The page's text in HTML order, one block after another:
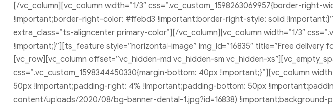
[/vc_column][vc_column width=”1/3″ css=”.vc_custom_1598263069957{border-
!important;border-right-color: #ffebd3 !important;border-right-style: solid
extra_class=”ts-aligncenter primary-color”][/vc_column][vc_column width=”1/3″
!important;}”][ts_feature style=”horizontal-image” img_id=”16835″ title=”Free
[vc_row][vc_column offset=”vc_hidden-md vc_hidden-sm vc_hidden-
css=”.vc_custom_1598344450330{margin-bottom: 40px !important;}”][vc_column
50px !important;padding-right: 4% !important;padding-bottom: 50px
content/uploads/2020/08/bg-banner-dental-1.jpg?id=16838)